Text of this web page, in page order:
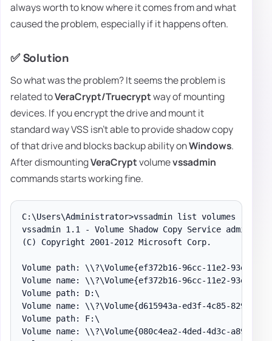
always worth to know where it comes from and what
caused the problem, especially if it happens often.
✅ Solution
So what was the problem? It seems the problem is
related toVeraCrypt/Truecryptway of mounting
devices. If you encrypt the drive and mount it
standard way VSS isn't able to provide shadow copy
of that drive and blocks backup ability onWindows.
After dismountingVeraCryptvolumevssadmin
commands starts working fine.
C:\Users\Administrator>vssadmin list volumes
vssadmin 1.1 - Volume Shadow Copy Service
(C) Copyright 2001-2012 Microsoft Corp.
Volume path: \\?\Volume{ef372b16-96cc-11e2-93e7-
Volume name: \\?\Volume{ef372b16-96cc-11e2-93e7-
Volume path: D:\
Volume name: \\?\Volume{d615943a-ed3f-4c85-8298-
Volume path: F:\
Volume name: \\?\Volume{080c4ea2-4ded-4d3c-a89e-